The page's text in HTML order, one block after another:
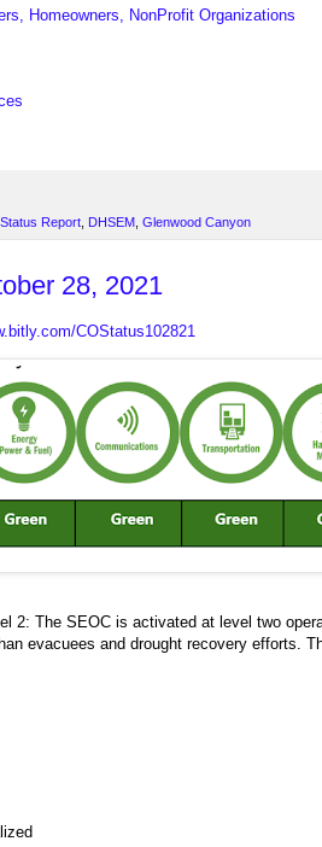
Homeowners, NonProfit Organizations
Report DHSEM Glenwood Canyon
28, 2021
COStatus102821
2: The SEOC is activated at level two
evacuees and drought recovery efforts.